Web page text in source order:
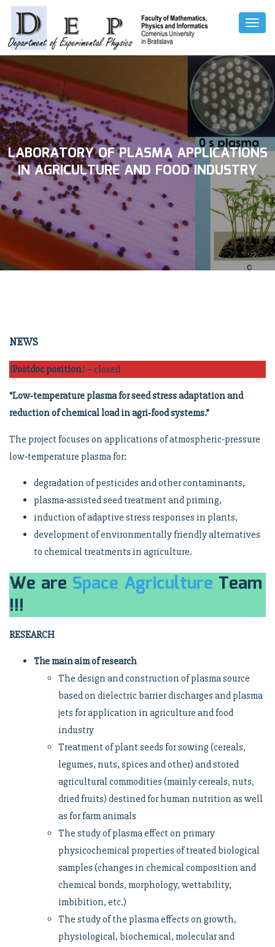
Toggle
LABORATORY OF PLASMA APPLICATIONS
IN AGRICULTURE AND FOOD INDUSTRY
NEWS
!Postdoc position! – closed
“Low‑temperature plasma for seed stress adaptation and
reduction of chemical load in agri‑food systems.”
The project focuses on applications of atmospheric‑pressure
low‑temperature plasma for:
degradation of pesticides and other contaminants,
plasma‑assisted seed treatment and priming,
induction of adaptive stress responses in plants,
development of environmentally friendly alternatives
to chemical treatments in agriculture.
We are Space Agriculture Team
!!!
RESEARCH
The main aim of research
The design and construction of plasma source
based on dielectric barrier discharges and plasma
jets for application in agriculture and food
industry
Treatment of plant seeds for sowing (cereals,
legumes, nuts, spices and other) and stored
agricultural commodities (mainly cereals, nuts,
dried fruits) destined for human nutrition as well
as for farm animals
The study of plasma effect on primary
physicochemical properties of treated biological
samples (changes in chemical composition and
chemical bonds, morphology, wettability,
imbibition, etc.)
The study of the plasma effects on growth,
physiological, biochemical, molecular and